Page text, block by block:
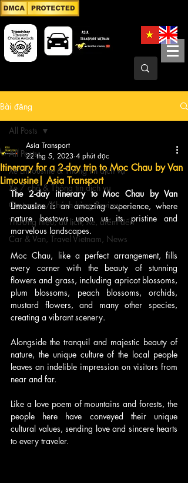
Bài đăng
All Posts
Xe Limousine & Thông tin dịch vụ
Xe 7 chỗ & Thông tin dịch vụ
Customers/Khách hàng Review
Thương hiệu, du lịch, Xe, điểm đến
Car & Van, Travel Vietnam, News
All Posts
Itinerary for a 2-day trip to Moc Chau by Van
Limousine| Asia Transport
Asia Transport
22 thg 5, 2023 4 phút đọc
The 2-day itinerary to Moc Chau by Van
Limousine is an amazing experience, where
nature bestows upon us its pristine and
marvelous landscapes.
Moc Chau, like a perfect arrangement, fills
every corner with the beauty of stunning
flowers and grass, including apricot blossoms,
plum blossoms, peach blossoms, orchids,
mustard flowers, and many other species,
creating a vibrant scenery.
Alongside the tranquil and majestic beauty of
nature, the unique culture of the local people
leaves an indelible impression on visitors from
near and far.
Like a love poem of mountains and forests, the
people here have conveyed their unique
cultural values, sending love and sincere hearts
to every traveler.